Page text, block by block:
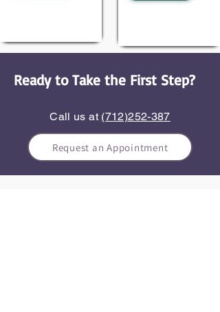
Ready to Take the First Step?
Call us at (712)252-387
Request an Appointment